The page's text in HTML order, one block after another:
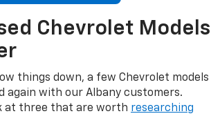
Chevrolet Models
things down, a few Chevrolet models
again with our Albany customers.
at three that are worth researching